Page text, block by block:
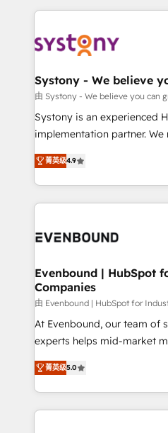
か？ ✓ HubSpot Eliteパート
ード受賞・HUGリーダー ✓
ISO9001:2015 取得 ✓ 400社
状整理の壁打ちなど、構想段
せください。
to accompany companies
transformation journey.
to help you keep winning. What We Do ⚙️ CRM
Data & Content 📈 Sales &
Agent Creation 🔄 Custom
Migration Why 1406 We become part of your team.
Your team learns while we
broke. Built for mid-market
constraints. By the Numbers 🏆 Top 1% of all
HubSpot partners 🔄 Top
and sales ops at mid-
Systony - We believe
由 Systony - We believe you can
Systony is an experienced
implementation partner.
organization's needs and
with your organization. We
you are too. Why Systony? - 20+ years of
experience with CRM,
Own back-end developers -
View, SuperOffice) - Custom
Business Central, Navision, AX,
focus on growing B2B
such as manufacturing,
wholesaler companies. As an experienced HubSpot
That's why we have
implementation process
菁英级4.9
Evenbound | HubSpot
Companies
由 Evenbound | HubSpot for
At Evenbound, our team of
experts helps mid-market
achieve real growth. We
tailored solutions that drive
HubSpot’s platform and
Technical Solutions: - HubSpot Technical Consulting -
菁英级5.0